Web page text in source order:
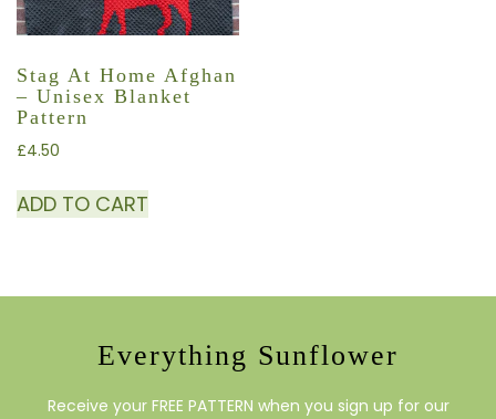
Stag At Home Afghan
– Unisex Blanket
Pattern
£4.50
ADD TO CART
Everything Sunflower
Receive your FREE PATTERN when you sign up for our